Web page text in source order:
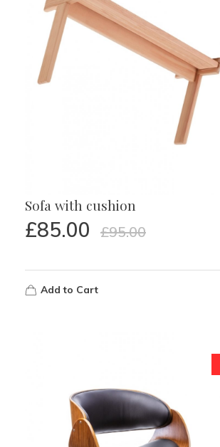
Sofa with cushion
£85.00 £95.00
Add to Cart